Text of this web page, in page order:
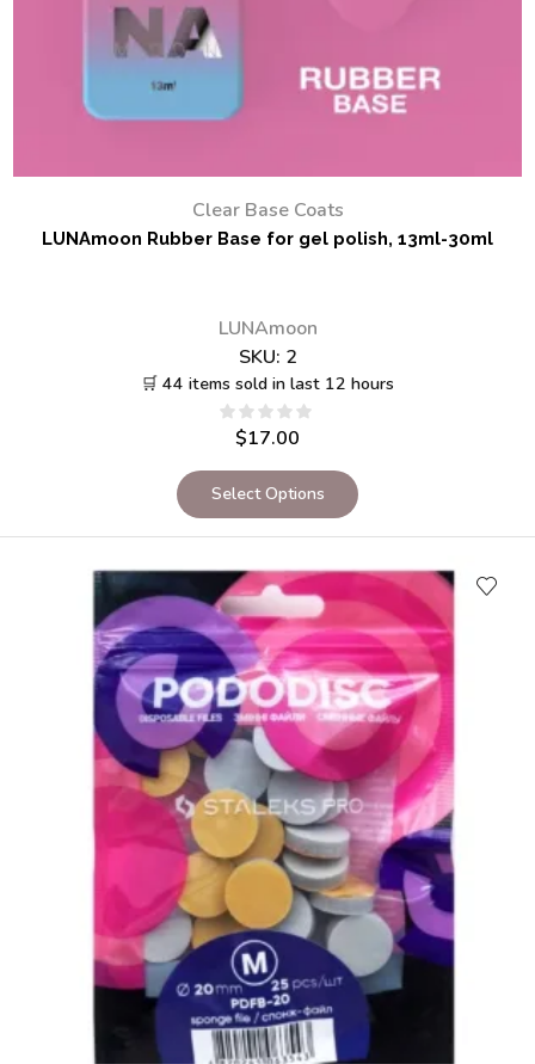
Clear Base Coats
LUNAmoon Rubber Base for gel polish, 13ml-30ml
LUNAmoon
SKU: 2
🛒 44 items sold in last 12 hours
$17.00
Select Options